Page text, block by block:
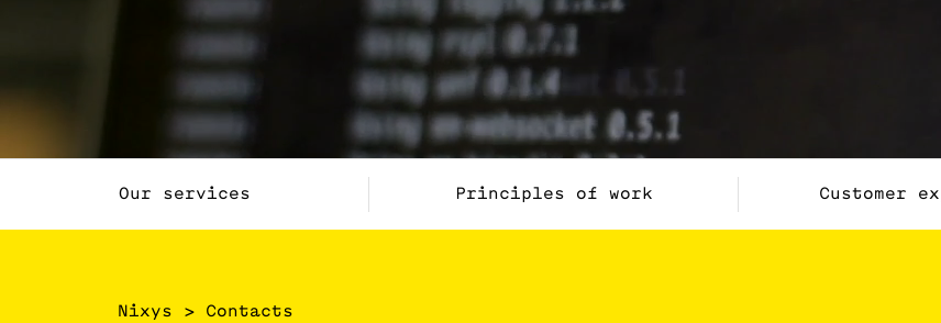
Our services Principles of work Customer
Nixys > Contacts